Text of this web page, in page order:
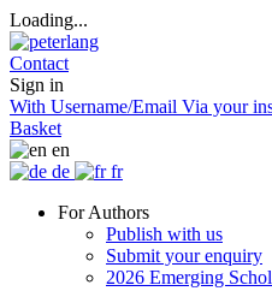
Loading...
Contact
Sign in
With Username/Email Via your
Basket
en
de
fr
For Authors
Publish with us
Submit your enquiry
2026 Emerging